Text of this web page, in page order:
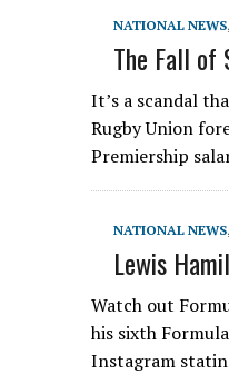
NATIONAL NEWS,
The Fall of
It’s a scandal
Rugby Union
Premiership
NATIONAL NEWS,
Lewis
Watch out
his sixth
Instagram